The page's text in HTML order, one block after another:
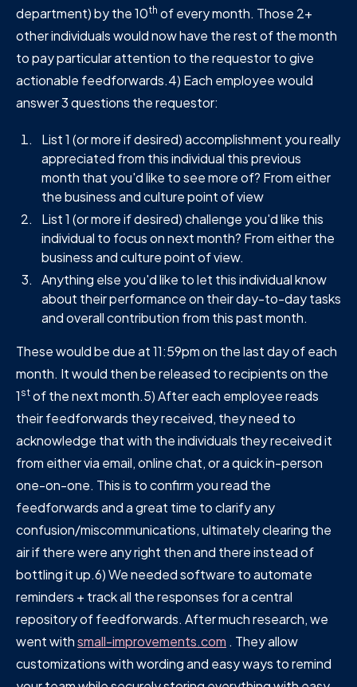
department) by the 10th of every month. Those 2+
other individuals would now have the rest of the month
to pay particular attention to the requestor to give
actionable feedforwards.4) Each employee would
answer 3 questions the requestor:
List 1 (or more if desired) accomplishment you really
appreciated from this individual this previous
month that you'd like to see more of? From either
the business and culture point of view
List 1 (or more if desired) challenge you'd like this
individual to focus on next month? From either the
business and culture point of view.
Anything else you'd like to let this individual know
about their performance on their day-to-day tasks
and overall contribution from this past month.
These would be due at 11:59pm on the last day of each
month. It would then be released to recipients on the
1 st of the next month.5) After each employee reads
their feedforwards they received, they need to
acknowledge that with the individuals they received it
from either via email, online chat, or a quick in-person
one-on-one. This is to confirm you read the
feedforwards and a great time to clarify any
confusion/miscommunications, ultimately clearing the
air if there were any right then and there instead of
bottling it up.6) We needed software to automate
reminders + track all the responses for a central
repository of feedforwards. After much research, we
went withsmall-improvements.com . They allow
customizations with wording and easy ways to remind